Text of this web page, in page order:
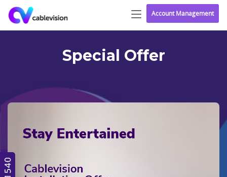
Account Management
Special Offer